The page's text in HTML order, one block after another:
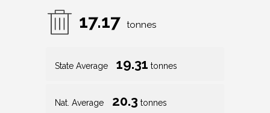
17.17 tonnes
State Average 19.31 tonnes
Nat. Average 20.3 tonnes